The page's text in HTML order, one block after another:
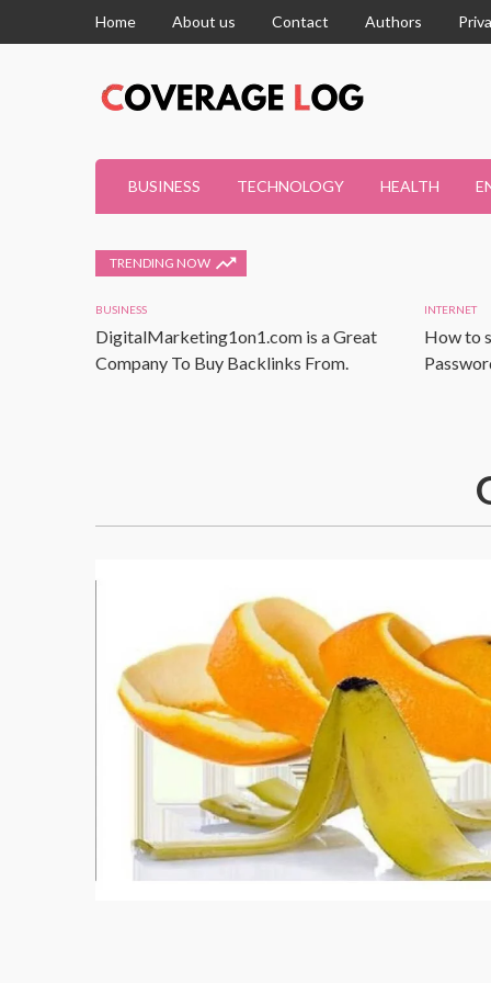
Home About us Contact Authors
BUSINESS TECHNOLOGY HEALTH
TRENDING NOW
BUSINESS
DigitalMarketing1on1.com is a Great
Company To Buy Backlinks From.
INTERNET
How to